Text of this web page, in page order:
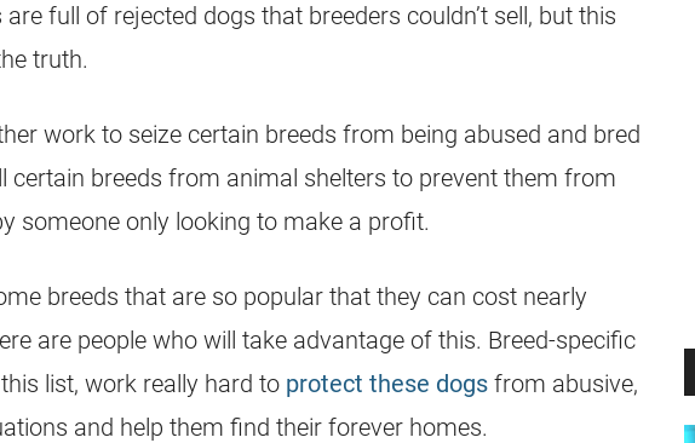
full of rejected dogs that breeders couldn’t sell, but this
truth.
work to seize certain breeds from being abused and bred
certain breeds from animal shelters to prevent them from
someone only looking to make a profit.
breeds that are so popular that they can cost nearly
are people who will take advantage of this. Breed-specific
list, work really hard to protect these dogs from abusive,
and help them find their forever homes.